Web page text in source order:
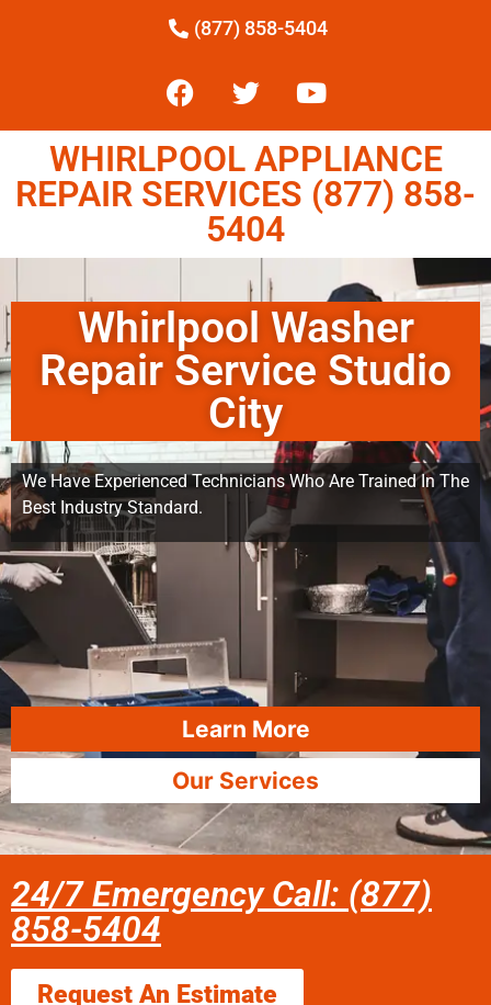
(877) 858-5404
WHIRLPOOL APPLIANCE
REPAIR SERVICES (877) 858-
5404
Whirlpool Washer
Repair Service Studio
City
We Have Experienced Technicians Who Are Trained In The
Best Industry Standard.
Learn More
Our Services
24/7 Emergency Call: (877)
858-5404
Request An Estimate